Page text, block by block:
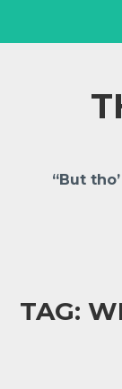
“But
TAG: